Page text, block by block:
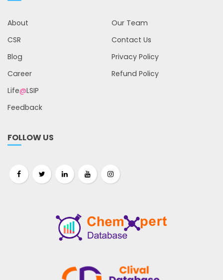
About
CSR
Blog
Career
Life@LSIP
Feedback
Our Team
Contact Us
Privacy Policy
Refund Policy
FOLLOW US